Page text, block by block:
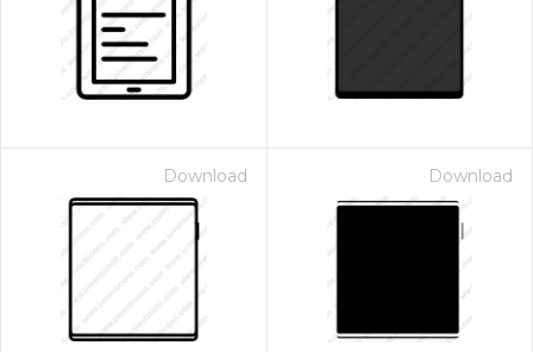
Download Download